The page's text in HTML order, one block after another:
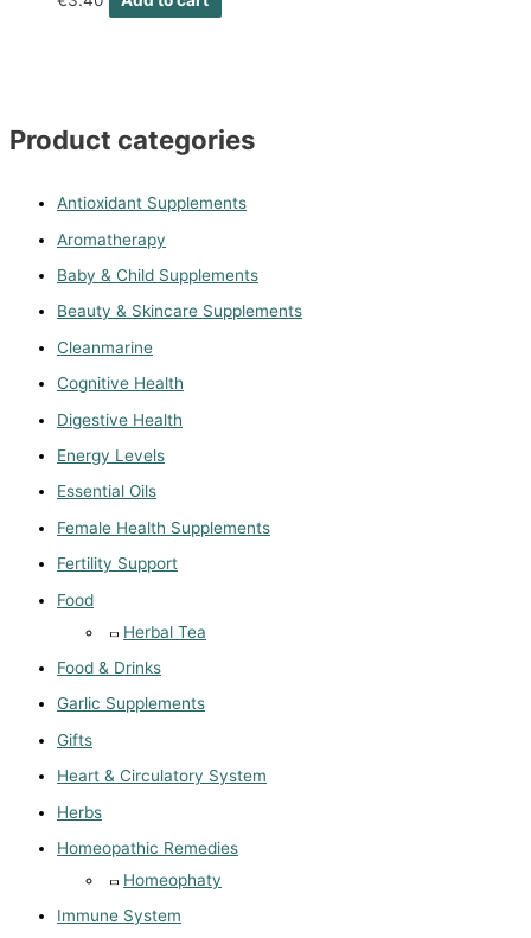
Product categories
Antioxidant Supplements
Aromatherapy
Baby & Child Supplements
Beauty & Skincare Supplements
Cleanmarine
Cognitive Health
Digestive Health
Energy Levels
Essential Oils
Female Health Supplements
Fertility Support
Food
Herbal Tea
Food & Drinks
Garlic Supplements
Gifts
Heart & Circulatory System
Herbs
Homeopathic Remedies
Homeophaty
Immune System